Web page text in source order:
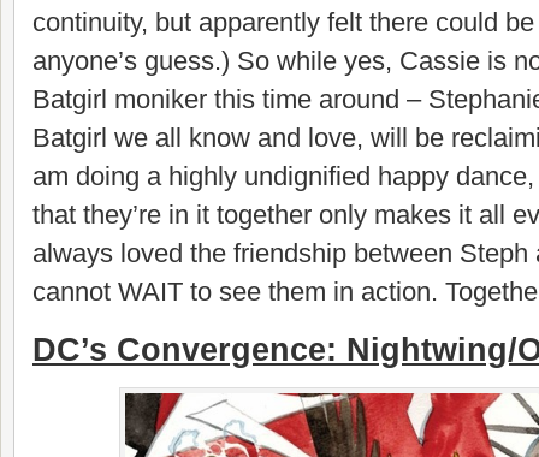
continuity, but apparently felt there could
anyone’s guess.) So while yes, Cassie is
Batgirl moniker this time around –
Batgirl we all know and love, will be
am doing a highly undignified happy
that they’re in it together only makes it all
always loved the friendship between Steph
cannot WAIT to see them in action.
DC’s Convergence: Nightwing/